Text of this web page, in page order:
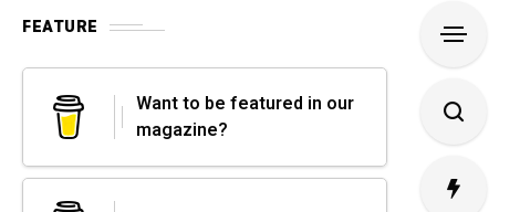
FEATURE
Want to be featured in our
magazine?